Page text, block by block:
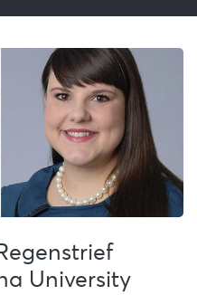
University